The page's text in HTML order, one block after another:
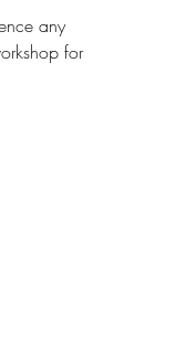
any
for